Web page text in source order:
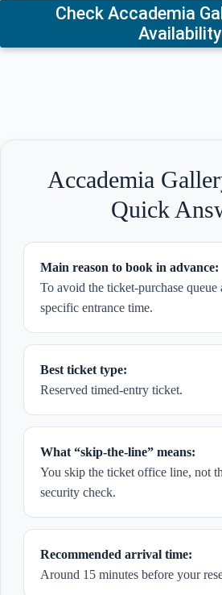
Check Accademia
Availability
Accademia
Quick
Main reason to book in advance:
To avoid the ticket-purchase queue
specific entrance time.
Best ticket type:
Reserved timed-entry ticket.
What “skip-the-line” means:
You skip the ticket office line, not
security check.
Recommended arrival time:
Around 15 minutes before your